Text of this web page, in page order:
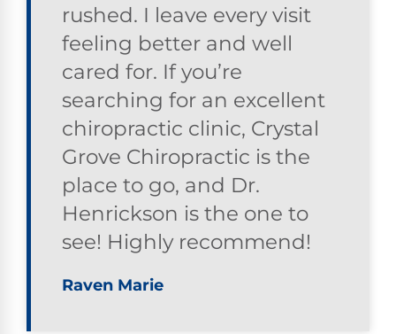
rushed. I leave every visit
feeling better and well
cared for. If you’re
searching for an excellent
chiropractic clinic, Crystal
Grove Chiropractic is the
place to go, and Dr.
Henrickson is the one to
see! Highly recommend!
Raven Marie